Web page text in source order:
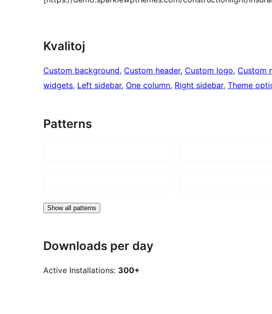
Kvalitoj
Custom background, Custom header, Custom logo, Custom
widgets, Left sidebar, One column, Right sidebar, Theme
Patterns
Show all patterns
Downloads per day
Active Installations: 300+